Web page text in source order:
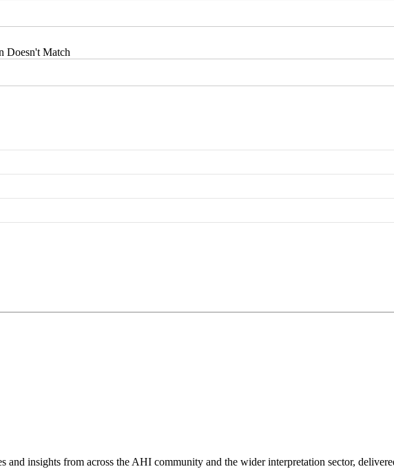
Doesn't Match
insights from across the AHI community and the wider interpretation sector,